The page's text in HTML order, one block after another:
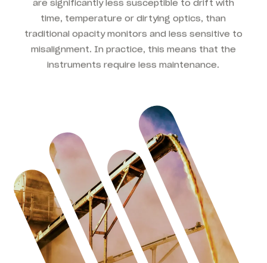
time, temperature or dirtying optics, than
traditional opacity monitors and less sensitive to
misalignment. In practice, this means that the
instruments require less maintenance.